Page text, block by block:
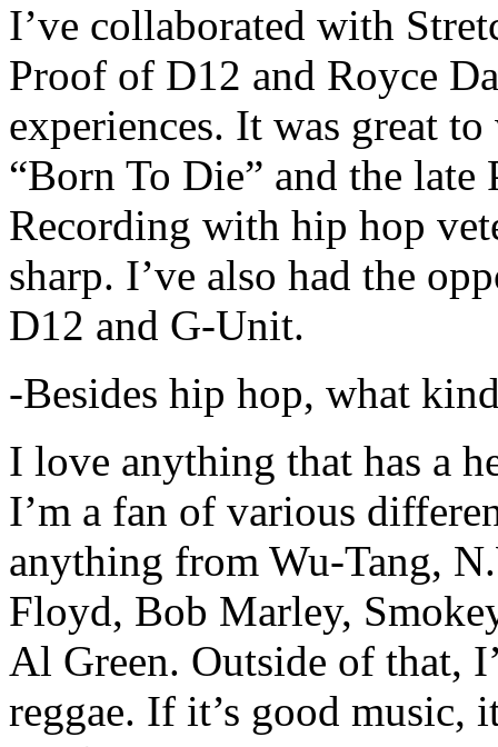
I’ve collaborated with
Proof of D12 and Royce
experiences. It was great
“Born To Die” and the late
Recording with hip hop
sharp. I’ve also had the
D12 and G-Unit.
-Besides hip hop, what
I love anything that has a
I’m a fan of various
anything from Wu-Tang,
Floyd, Bob Marley,
Al Green. Outside of that,
reggae. If it’s good music,